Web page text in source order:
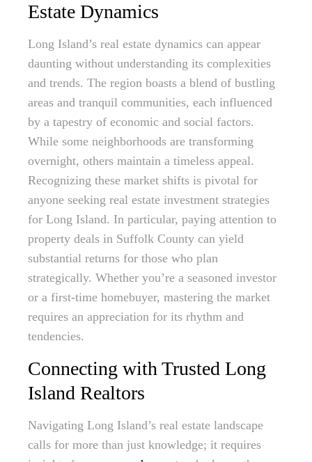
Estate Dynamics
Long Island’s real estate dynamics can appear
daunting without understanding its complexities
and trends. The region boasts a blend of bustling
areas and tranquil communities, each influenced
by a tapestry of economic and social factors.
While some neighborhoods are transforming
overnight, others maintain a timeless appeal.
Recognizing these market shifts is pivotal for
anyone seeking real estate investment strategies
for Long Island. In particular, paying attention to
property deals in Suffolk County can yield
substantial returns for those who plan
strategically. Whether you’re a seasoned investor
or a first-time homebuyer, mastering the market
requires an appreciation for its rhythm and
tendencies.
Connecting with Trusted Long
Island Realtors
Navigating Long Island’s real estate landscape
calls for more than just knowledge; it requires